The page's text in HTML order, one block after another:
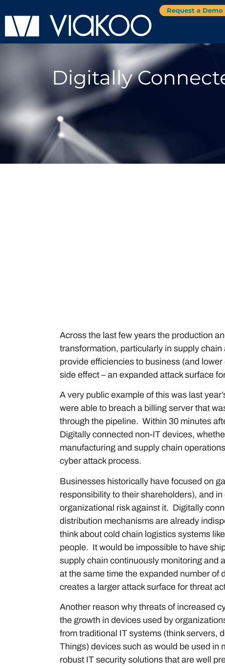
Request a Demo
Digitally
Across the last few years the production
transformation, particularly in supply
provide efficiencies to business (and
side effect – an expanded attack surface
A very public example of this was last
were able to breach a billing server that
through the pipeline. Within 30 minutes
Digitally connected non-IT devices,
manufacturing and supply chain
cyber attack process.
Businesses historically have focused on
responsibility to their shareholders), and
organizational risk against it. Digitally
distribution mechanisms are already
think about cold chain logistics systems
people. It would be impossible to have
supply chain continuously monitoring and
at the same time the expanded number of
creates a larger attack surface for threat
Another reason why threats of increased
the growth in devices used by
from traditional IT systems (think servers,
Things) devices such as would be used
robust IT security solutions that are well